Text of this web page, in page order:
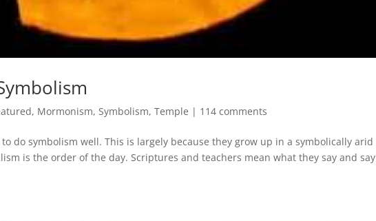
, Mormonism,Symbolism,Temple | 114 comments
do symbolism well. This is largely because they grow up in a symbolically arid
is the order of the day. Scriptures and teachers mean what they say and say